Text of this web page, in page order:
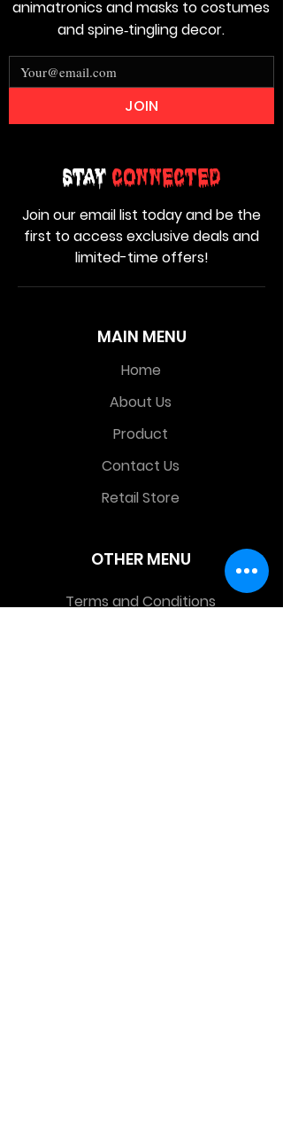
OTHER MENU
Terms and Conditions
MAIN MENU
Home
About Us
Product
Contact Us
Retail Store
Stay Connected
Join our email list today and be the
first to access exclusive deals and
limited-time offers!
animatronics and masks to costumes
and spine‑tingling decor.
JOIN